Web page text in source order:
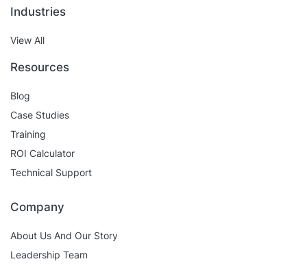
Industries
View All
Resources
Blog
Case Studies
Training
ROI Calculator
Technical Support
Company
About Us And Our Story
Leadership Team